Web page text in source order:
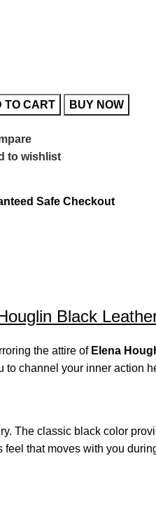
TO CART BUY NOW
to wishlist
Safe Checkout
Black
the attire of Elena
channel your inner action
The classic black color
that moves with you